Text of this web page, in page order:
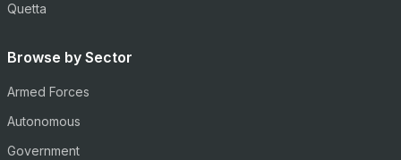
Quetta
Browse by Sector
Armed Forces
Autonomous
Government